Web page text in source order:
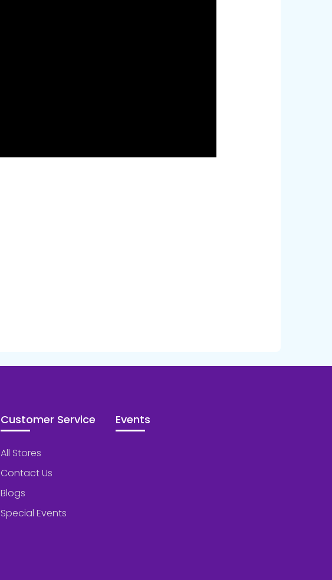
Customer Service
All Stores
Contact Us
Blogs
Special Events
Events